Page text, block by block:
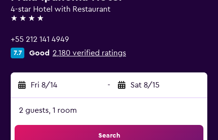
4-star Hotel with Restaurant
4 stars
+55 212 141 4949
7.7 Good 2,180 verified ratings
Fri 8/14 - Sat 8/15
2 guests, 1 room
Search